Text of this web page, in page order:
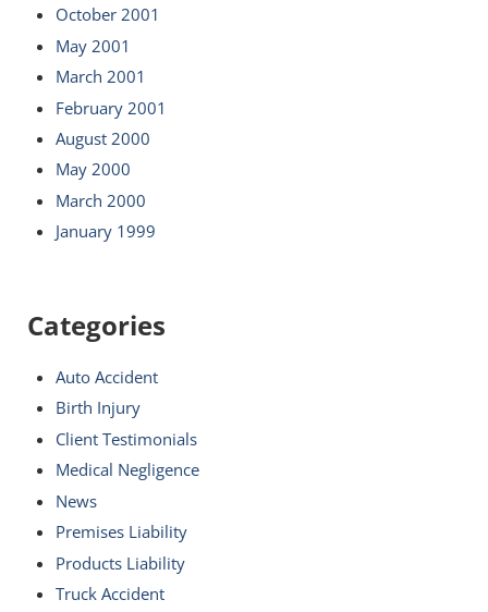
October 2001
May 2001
March 2001
February 2001
August 2000
May 2000
March 2000
January 1999
Categories
Auto Accident
Birth Injury
Client Testimonials
Medical Negligence
News
Premises Liability
Products Liability
Truck Accident